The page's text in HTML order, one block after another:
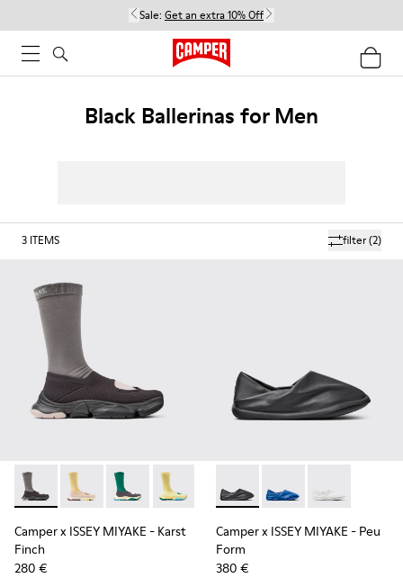
Sale: Get an extra 10% Off
Black Ballerinas for Men
filter(2)
3 ITEMS
Camper x ISSEY MIYAKE - Karst Finch - K101115-001 -
Camper x ISSEY MIYAKE - Karst Finch - K101115-005
Camper x ISSEY MIYAKE - Karst Finch -
Camper x ISSEY MIYAKE - Karst Finch
Camper x ISSEY MIYAKE - Karst
Finch
280 €
Camper x ISSEY MIYAKE -
Camper x ISSEY
Camper x
Camper x ISSEY MIYAKE - Peu
Form
380 €